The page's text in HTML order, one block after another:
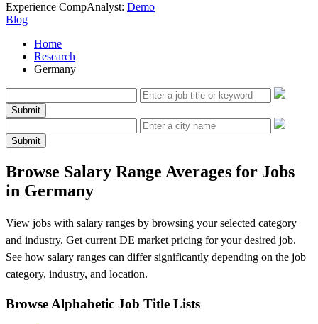
Experience CompAnalyst: Demo
Blog
Home
Research
Germany
Submit
Submit
Browse Salary Range Averages for Jobs
in Germany
View jobs with salary ranges by browsing your selected category
and industry. Get current DE market pricing for your desired job.
See how salary ranges can differ significantly depending on the job
category, industry, and location.
Browse Alphabetic Job Title Lists